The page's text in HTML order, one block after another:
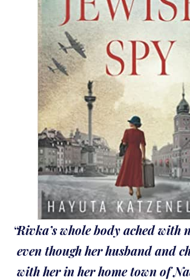
Rivka’s whole body ached with
even though her husband and
with her in her home town of